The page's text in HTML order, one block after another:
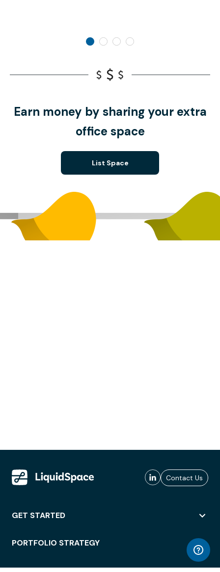
Earn money by sharing your extra
office space
List Space
Contact Us
GET STARTED
PORTFOLIO STRATEGY